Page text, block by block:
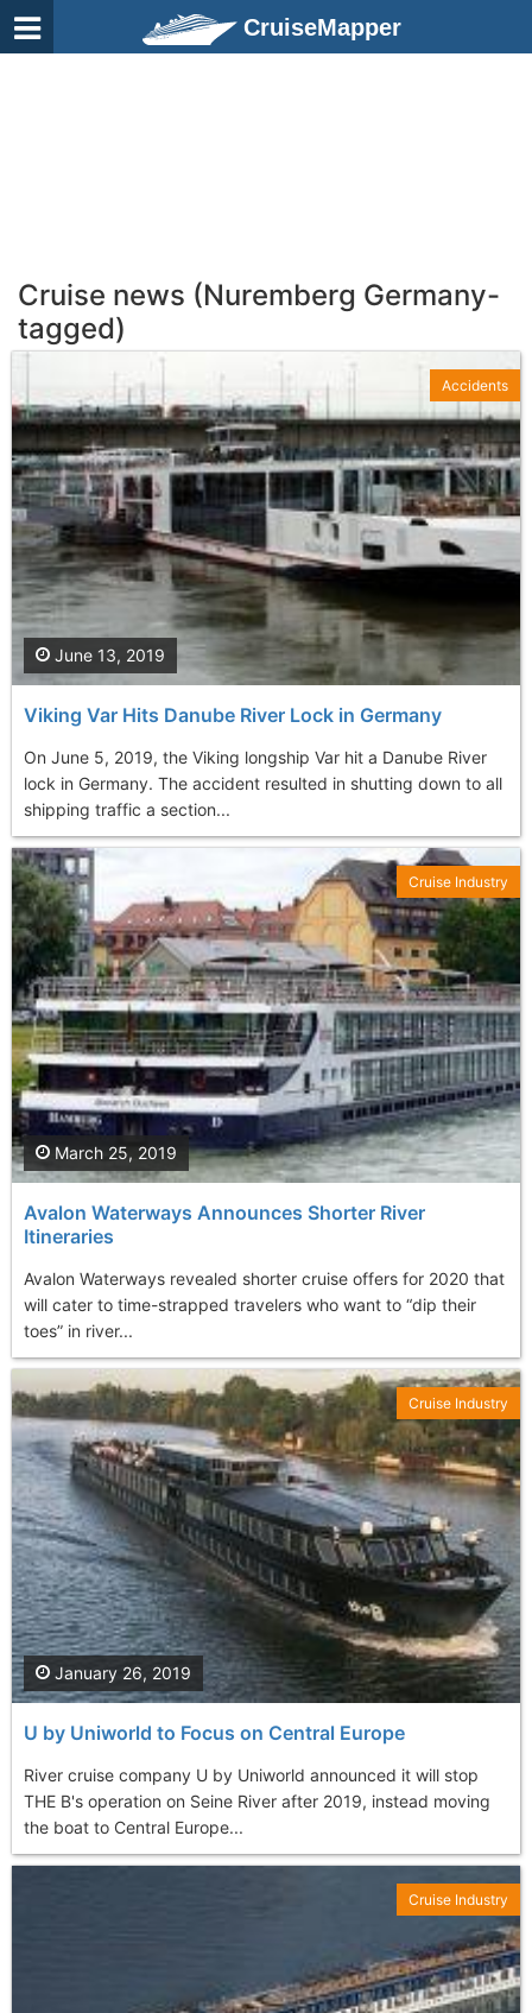
CruiseMapper
Cruise news (Nuremberg Germany-
tagged)
Viking Var Hits Danube River Lock in Germany
On June 5, 2019, the Viking longship Var hit a Danube River
lock in Germany. The accident resulted in shutting down to all
shipping traffic a section...
June 13, 2019
Accidents
Avalon Waterways Announces Shorter River
Itineraries
Avalon Waterways revealed shorter cruise offers for 2020 that
will cater to time-strapped travelers who want to “dip their
toes” in river...
March 25, 2019
Cruise Industry
U by Uniworld to Focus on Central Europe
River cruise company U by Uniworld announced it will stop
THE B's operation on Seine River after 2019, instead moving
the boat to Central Europe...
January 26, 2019
Cruise Industry
Cruise Industry